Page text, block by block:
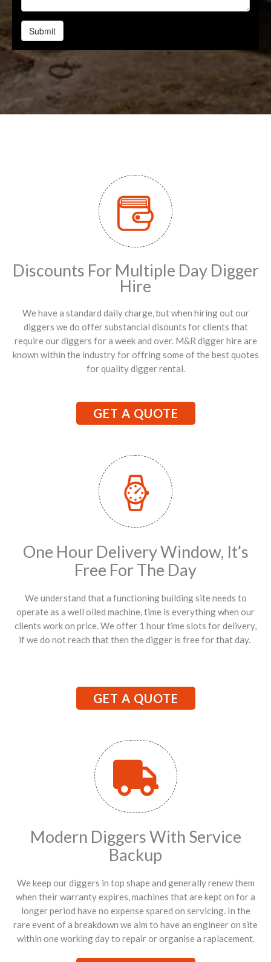
Discounts For Multiple Day Digger
Hire
We have a standard daily charge, but when hiring out our
diggers we do offer substancial disounts for clients that
require our diggers for a week and over. M&R digger hire are
known within the industry for offring some of the best quotes
for quality digger rental.
GET A QUOTE
One Hour Delivery Window, It’s
Free For The Day
We understand that a functioning building site needs to
operate as a well oiled machine, time is everything when our
clients work on price. We offer 1 hour time slots for delivery,
if we do not reach that then the digger is free for that day.
GET A QUOTE
Modern Diggers With Service
Backup
We keep our diggers in top shape and generally renew them
when their warranty expires, machines that are kept on for a
longer period have no expense spared on servicing. In the
rare event of a breakdown we aim to have an engineer on site
within one working day to repair or organise a raplacement.